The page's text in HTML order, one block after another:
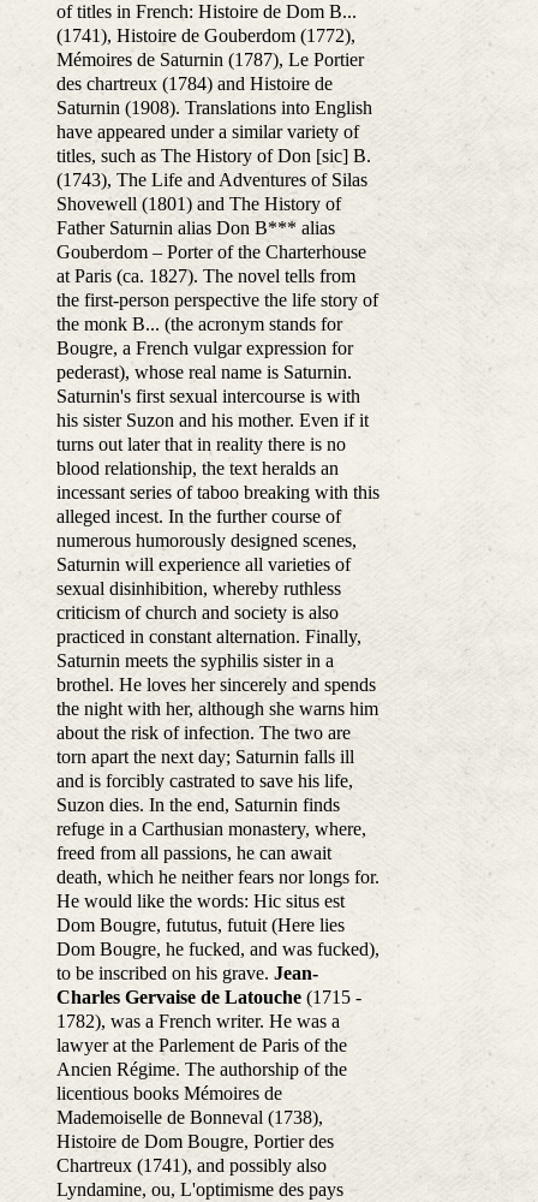
of titles in French: Histoire de Dom B...
(1741), Histoire de Gouberdom (1772),
Mémoires de Saturnin (1787), Le Portier
des chartreux (1784) and Histoire de
Saturnin (1908). Translations into English
have appeared under a similar variety of
titles, such as The History of Don [sic] B.
(1743), The Life and Adventures of Silas
Shovewell (1801) and The History of
Father Saturnin alias Don B*** alias
Gouberdom – Porter of the Charterhouse
at Paris (ca. 1827). The novel tells from
the first-person perspective the life story of
the monk B... (the acronym stands for
Bougre, a French vulgar expression for
pederast), whose real name is Saturnin.
Saturnin's first sexual intercourse is with
his sister Suzon and his mother. Even if it
turns out later that in reality there is no
blood relationship, the text heralds an
incessant series of taboo breaking with this
alleged incest. In the further course of
numerous humorously designed scenes,
Saturnin will experience all varieties of
sexual disinhibition, whereby ruthless
criticism of church and society is also
practiced in constant alternation. Finally,
Saturnin meets the syphilis sister in a
brothel. He loves her sincerely and spends
the night with her, although she warns him
about the risk of infection. The two are
torn apart the next day; Saturnin falls ill
and is forcibly castrated to save his life,
Suzon dies. In the end, Saturnin finds
refuge in a Carthusian monastery, where,
freed from all passions, he can await
death, which he neither fears nor longs for.
He would like the words: Hic situs est
Dom Bougre, fututus, futuit (Here lies
Dom Bougre, he fucked, and was fucked),
to be inscribed on his grave. Jean-
Charles Gervaise de Latouche(1715 -
1782), was a French writer. He was a
lawyer at the Parlement de Paris of the
Ancien Régime. The authorship of the
licentious books Mémoires de
Mademoiselle de Bonneval (1738),
Histoire de Dom Bougre, Portier des
Chartreux (1741), and possibly also
Lyndamine, ou, L'optimisme des pays